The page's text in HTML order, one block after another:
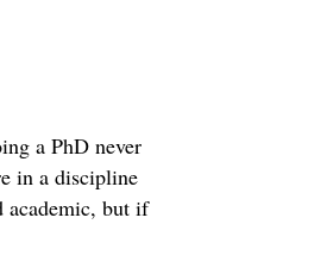
a PhD never
in a discipline
academic, but if